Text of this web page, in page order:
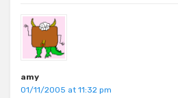
amy
01/11/2005 at 11:32 pm